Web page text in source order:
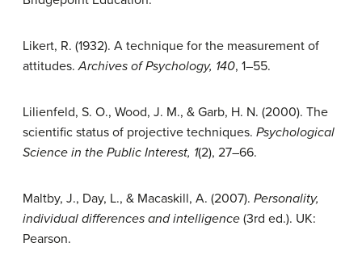
Likert, R. (1932). A technique for the measurement of
attitudes.Archives of Psychology, 140, 1–55.
Lilienfeld, S. O., Wood, J. M., & Garb, H. N. (2000). The
scientific status of projective techniques. Psychological
Science in the Public Interest, 1(2), 27–66.
Maltby, J., Day, L., & Macaskill, A. (2007). Personality,
individual differences and intelligence (3rd ed.). UK:
Pearson.